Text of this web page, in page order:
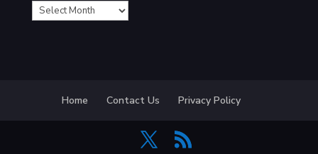
Archives
Home Contact Us Privacy Policy